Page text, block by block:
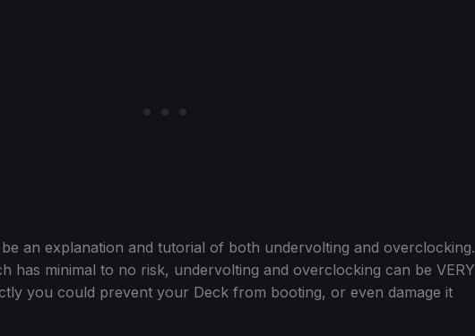
an explanation and tutorial of both undervolting and overclocking.
has minimal to no risk, undervolting and overclocking can be VERY
you could prevent your Deck from booting, or even damage it